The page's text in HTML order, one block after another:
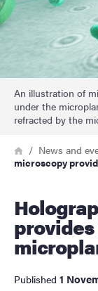
An illustration of
under the
refracted by the
Breadcrumb
HomeNews and
microscopy
Holographic microscopy
Published 1